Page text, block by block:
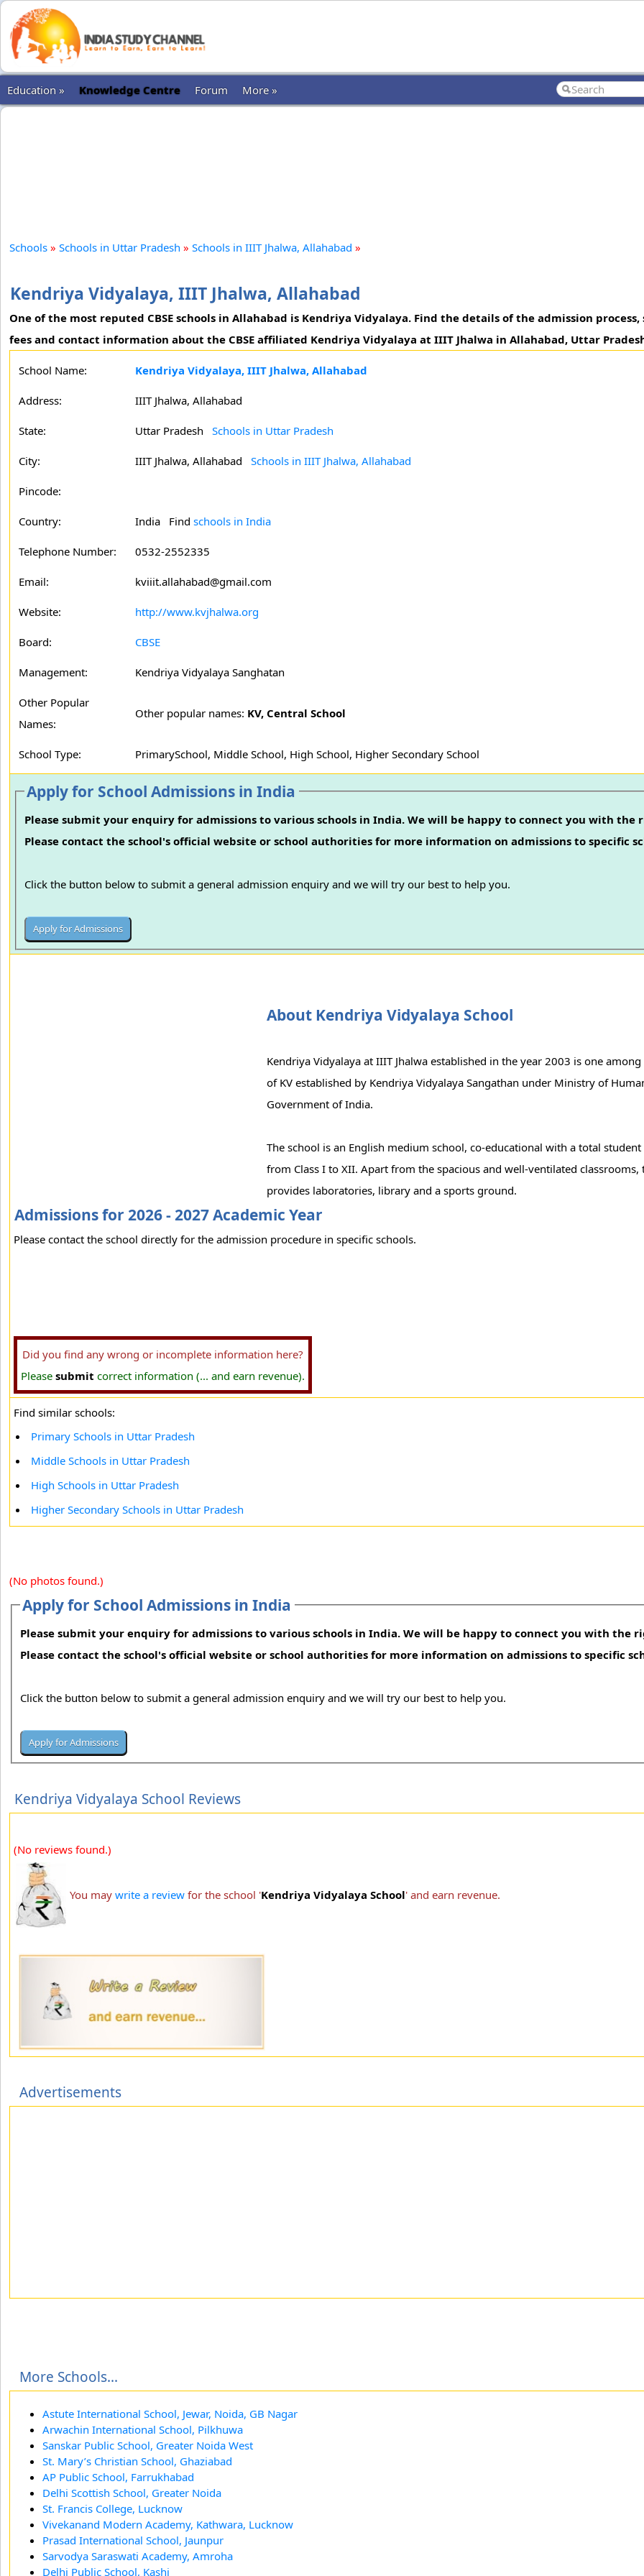
Education » Knowledge Centre Forum More »
Schools » Schools in Uttar Pradesh » Schools in IIIT Jhalwa, Allahabad »
Kendriya Vidyalaya, IIIT Jhalwa, Allahabad
One of the most reputed CBSE schools in Allahabad is Kendriya Vidyalaya. Find the details of the admission
fees and contact information about the CBSE affiliated Kendriya Vidyalaya at IIIT Jhalwa in Allahabad, Uttar
School Name: Kendriya Vidyalaya, IIIT Jhalwa, Allahabad
Address: IIIT Jhalwa, Allahabad
State: Uttar Pradesh Schools in Uttar Pradesh
City: IIIT Jhalwa, Allahabad Schools in IIIT Jhalwa, Allahabad
Pincode:
Country: India Find schools in India
Telephone Number: 0532-2552335
Email: kviiit.allahabad@gmail.com
Website: http://www.kvjhalwa.org
Board: CBSE
Management: Kendriya Vidyalaya Sanghatan
Other Popular
Names:
Other popular names: KV, Central School
School Type: PrimarySchool, Middle School, High School, Higher Secondary School
Apply for School Admissions in India
Please submit your enquiry for admissions to various schools in India. We will be happy to connect you with the
Please contact the school's official website or school authorities for more information on admissions to specific
Click the button below to submit a general admission enquiry and we will try our best to help you.
About Kendriya Vidyalaya School
Kendriya Vidyalaya at IIIT Jhalwa established in the year 2003 is one
of KV established by Kendriya Vidyalaya Sangathan under Ministry of
Government of India.
The school is an English medium school, co-educational with a total
from Class I to XII. Apart from the spacious and well-ventilated classrooms,
provides laboratories, library and a sports ground.
Admissions for 2026 - 2027 Academic Year
Please contact the school directly for the admission procedure in specific schools.
Did you find any wrong or incomplete information here?
Please submit correct information (... and earn revenue).
Find similar schools:
Primary Schools in Uttar Pradesh
Middle Schools in Uttar Pradesh
High Schools in Uttar Pradesh
Higher Secondary Schools in Uttar Pradesh
(No photos found.)
Apply for School Admissions in India
Please submit your enquiry for admissions to various schools in India. We will be happy to connect you with the
Please contact the school's official website or school authorities for more information on admissions to specific
Click the button below to submit a general admission enquiry and we will try our best to help you.
Kendriya Vidyalaya School Reviews
(No reviews found.)
You may write a review for the school 'Kendriya Vidyalaya School' and earn revenue.
Advertisements
More Schools...
Astute International School, Jewar, Noida, GB Nagar
Arwachin International School, Pilkhuwa
Sanskar Public School, Greater Noida West
St. Mary’s Christian School, Ghaziabad
AP Public School, Farrukhabad
Delhi Scottish School, Greater Noida
St. Francis College, Lucknow
Vivekanand Modern Academy, Kathwara, Lucknow
Prasad International School, Jaunpur
Sarvodya Saraswati Academy, Amroha
Delhi Public School, Kashi